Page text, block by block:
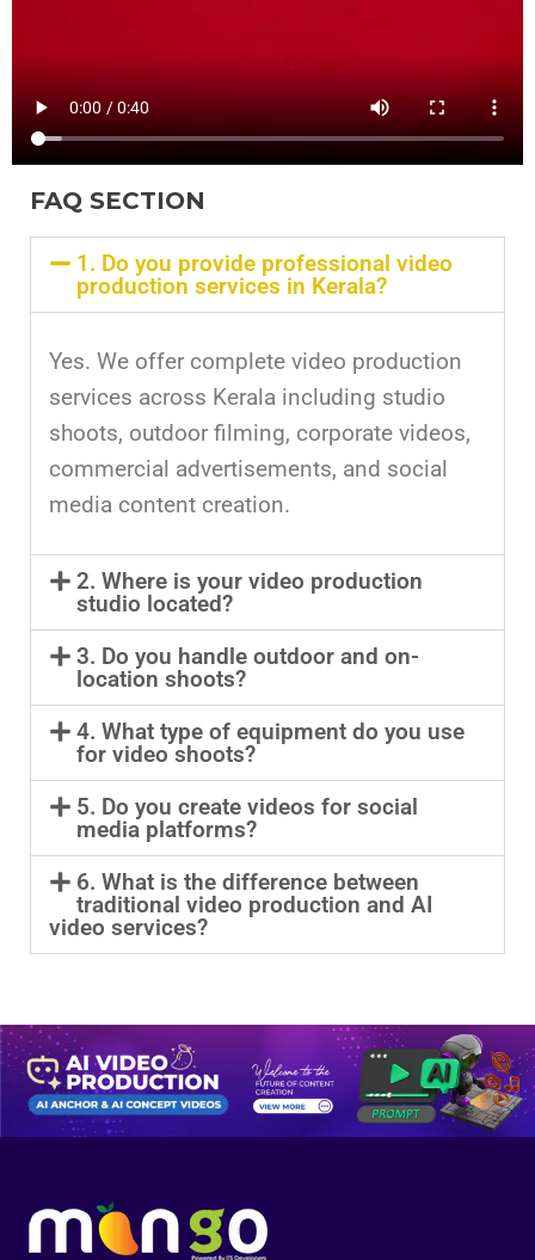
FAQ SECTION
1. Do you provide professional video
production services in Kerala?
Yes. We offer complete video production
services across Kerala including studio
shoots, outdoor filming, corporate videos,
commercial advertisements, and social
media content creation.
2. Where is your video production
studio located?
3. Do you handle outdoor and on-
location shoots?
4. What type of equipment do you use
for video shoots?
5. Do you create videos for social
media platforms?
6. What is the difference between
traditional video production and AI
video services?